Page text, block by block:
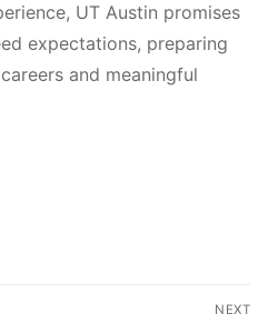
UT Austin promises
expectations, preparing
and meaningful
NEXT